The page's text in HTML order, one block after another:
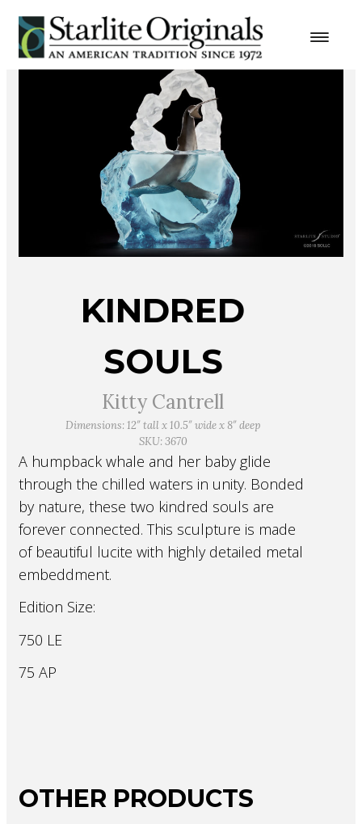
KINDRED
SOULS
Kitty Cantrell
Dimensions: 12″ tall x 10.5″ wide x 8″ deep
SKU: 3670
A humpback whale and her baby glide
through the chilled waters in unity. Bonded
by nature, these two kindred souls are
forever connected. This sculpture is made
of beautiful lucite with highly detailed metal
embeddment.
Edition Size:
750 LE
75 AP
OTHER PRODUCTS